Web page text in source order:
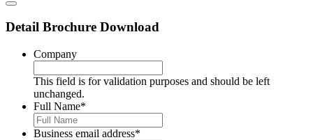
Detail Brochure Download
Company
This field is for validation purposes and should be left
unchanged.
Full Name*
Business email address*